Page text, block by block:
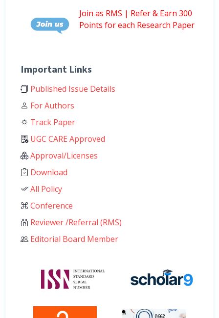
Join as RMS | Refer & Earn 300
Points for each Research Paper
Important Links
Published Issue Details
For Authors
Track Paper
UGC CARE Approved
Approval/Licenses
Download
All Policy
Conference
Reviewer /Referral (RMS)
Editorial Board Member